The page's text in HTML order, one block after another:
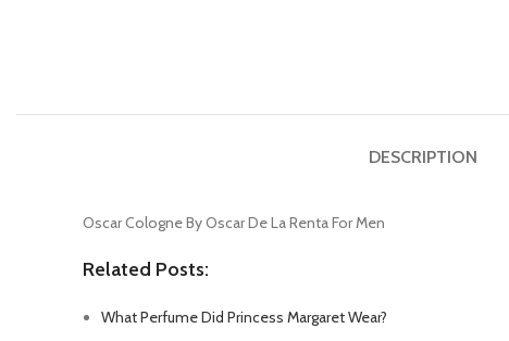
DESCRIPTION
Oscar Cologne By Oscar De La Renta For Men
Related Posts:
What Perfume Did Princess Margaret Wear?